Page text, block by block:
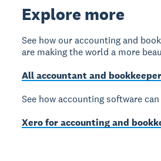
Explore more
See how our accounting and
are making the world a more
All accountant and
See how accounting software
Xero for accounting and